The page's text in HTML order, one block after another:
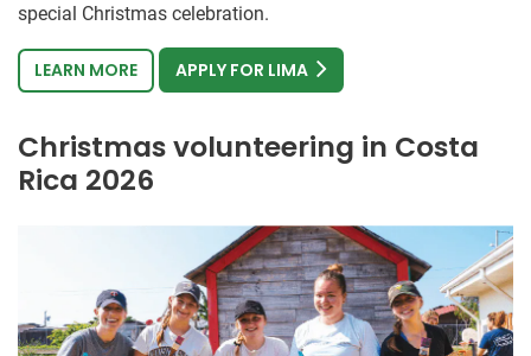
special Christmas celebration.
LEARN MORE APPLY FOR LIMA
Christmas volunteering in Costa
Rica 2026